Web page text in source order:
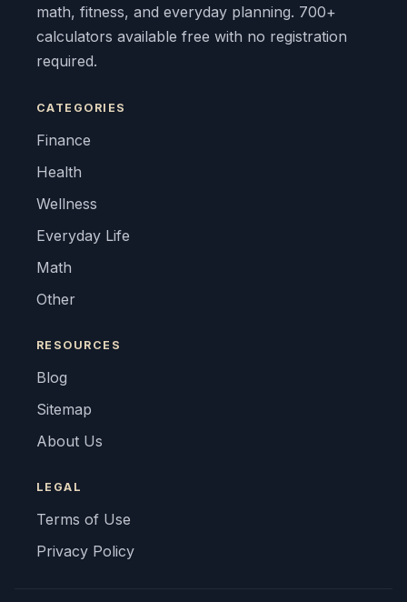
math, fitness, and everyday planning. 700+
calculators available free with no registration
required.
CATEGORIES
Finance
Health
Wellness
Everyday Life
Math
Other
RESOURCES
Blog
Sitemap
About Us
LEGAL
Terms of Use
Privacy Policy